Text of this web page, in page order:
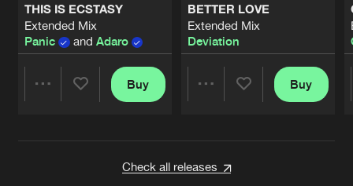
THIS IS ECSTASY
Extended Mix
Panic
and Adaro
Buy
BETTER LOVE
Extended Mix
Deviation
Buy
Check all releases